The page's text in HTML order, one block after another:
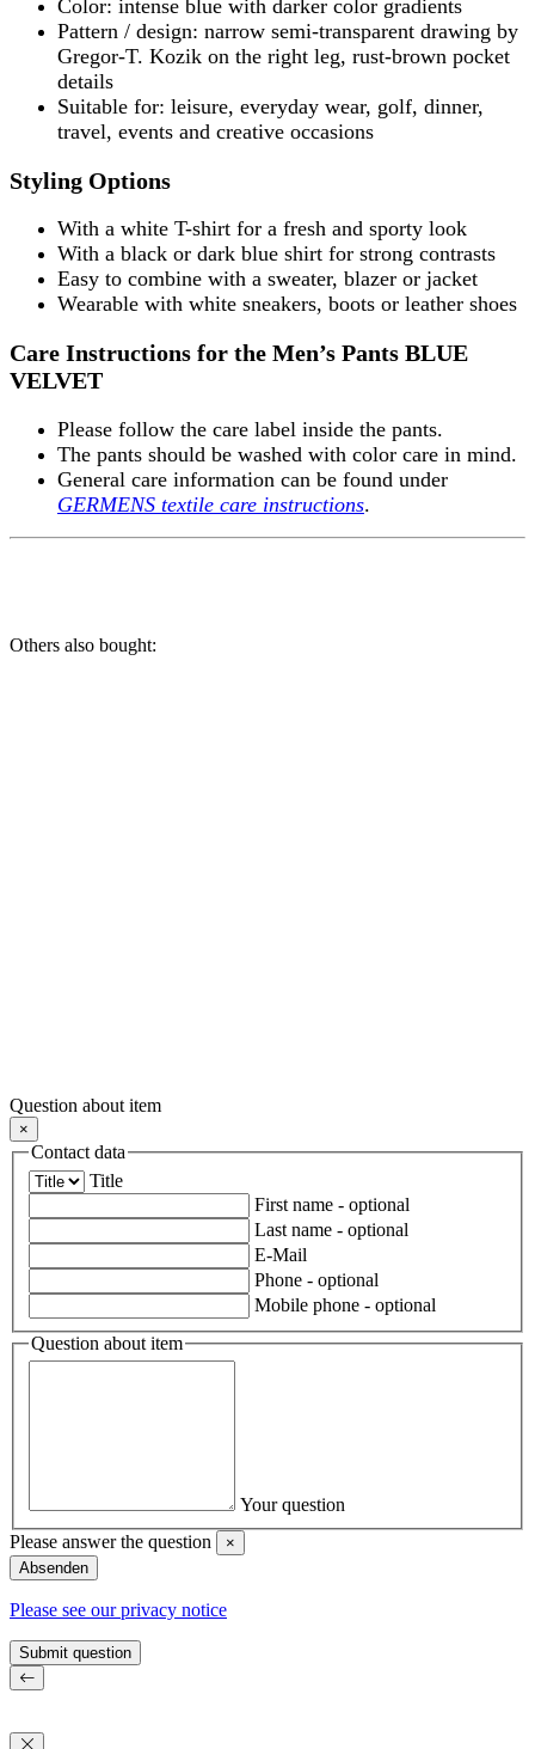
Color: intense blue with darker color gradients
Pattern / design: narrow semi-transparent drawing by
Gregor-T. Kozik on the right leg, rust-brown pocket
details
Suitable for: leisure, everyday wear, golf, dinner,
travel, events and creative occasions
Styling Options
With a white T-shirt for a fresh and sporty look
With a black or dark blue shirt for strong contrasts
Easy to combine with a sweater, blazer or jacket
Wearable with white sneakers, boots or leather shoes
Care Instructions for the Men’s Pants BLUE
VELVET
Please follow the care label inside the pants.
The pants should be washed with color care in mind.
General care information can be found under
GERMENS textile care instructions.
Others also bought:
Question about item
×
Contact data
Title
First name - optional
Last name - optional
E-Mail
Phone - optional
Mobile phone - optional
Question about item
Your question
Please answer the question
×
Close
Absenden
Please see our privacy notice
Submit question